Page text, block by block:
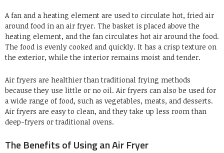
A fan and a heating element are used to circulate hot, fried air
around food in an air fryer. The basket is placed above the
heating element, and the fan circulates hot air around the food.
The food is evenly cooked and quickly. It has a crisp texture on
the exterior, while the interior remains moist and tender.
Air fryers are healthier than traditional frying methods
because they use little or no oil. Air fryers can also be used for
a wide range of food, such as vegetables, meats, and desserts.
Air fryers are easy to clean, and they take up less room than
deep-fryers or traditional ovens.
The Benefits of Using an Air Fryer